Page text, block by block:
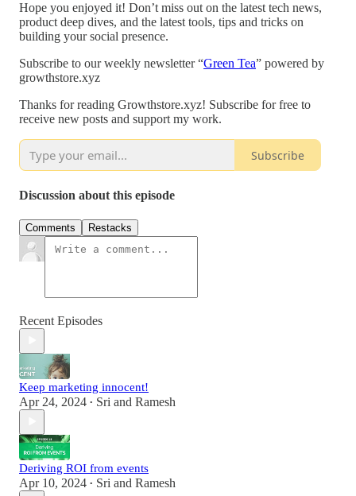
Hope you enjoyed it! Don’t miss out on the latest tech news,
product deep dives, and the latest tools, tips and tricks on
building your social presence.
Subscribe to our weekly newsletter “Green Tea” powered by
growthstore.xyz
Thanks for reading Growthstore.xyz! Subscribe for free to
receive new posts and support my work.
Subscribe
Discussion about this episode
Comments Restacks
Recent Episodes
Keep marketing innocent!
Apr 24, 2024 • Sri and Ramesh
Deriving ROI from events
Apr 10, 2024 • Sri and Ramesh